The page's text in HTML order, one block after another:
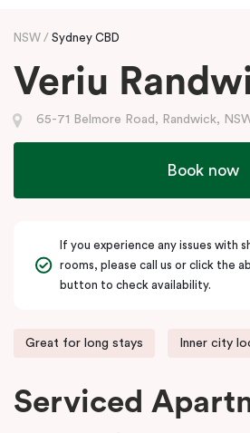
NSW Sydney CBD
Veriu
65-71 Belmore Road, Randwick,
Book now
If you experience any issues with
rooms, please call us or click the
button to check availability.
Great for long stays Inner city
Serviced